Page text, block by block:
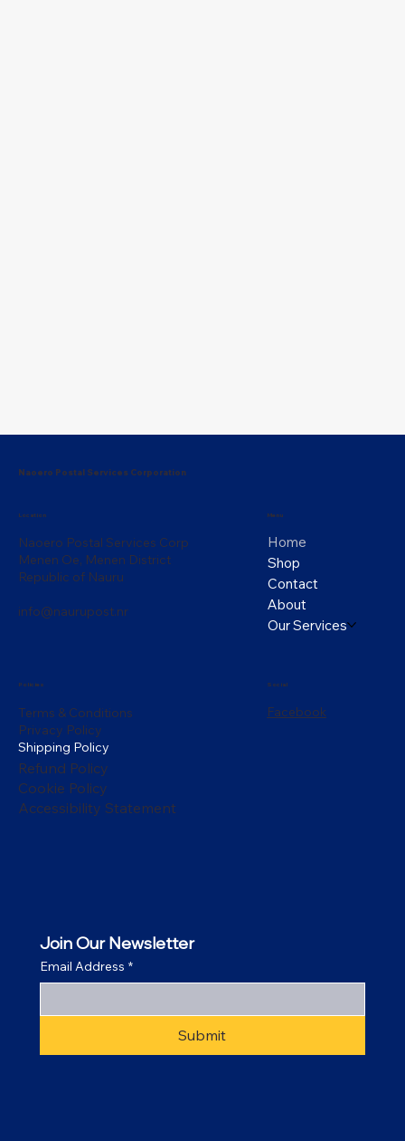
Naoero Postal Services Corporation
Location
Naoero Postal Services Corp
Menen Oe, Menen District
Republic of Nauru
info@naurupost.nr
Menu
Home
Shop
Contact
About
Our Services
Policies
Terms & Conditions
Privacy Policy
Shipping Policy
Refund Policy
Cookie Policy
Accessibility Statement
Social
Facebook
Join Our Newsletter
Email Address *
Submit